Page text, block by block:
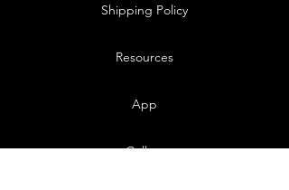
Shipping Policy
Resources
App
Gallery